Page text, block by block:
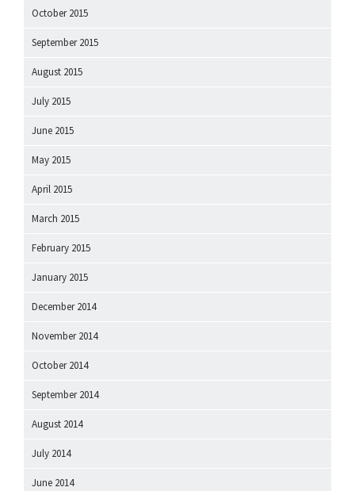
October 2015
September 2015
August 2015
July 2015
June 2015
May 2015
April 2015
March 2015
February 2015
January 2015
December 2014
November 2014
October 2014
September 2014
August 2014
July 2014
June 2014